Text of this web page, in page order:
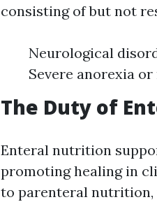
consisting of but not
Neurological
Severe anorexia
The Duty of
Enteral nutrition
promoting healing in
to parenteral nutrition,